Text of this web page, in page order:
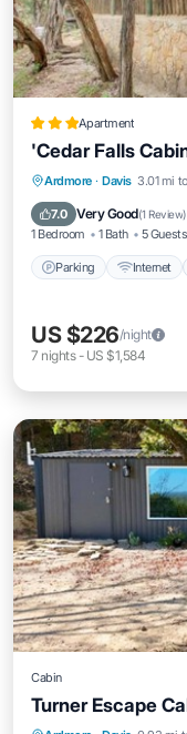
Apartment
'Cedar Falls
Ardmore · Davis 3.01 mi
7.0 Very Good(1 Review)
1 Bedroom 1 Bath 5 Guests
Parking Internet
Parking
Child Friendly
US $226/night
7 nights- US $1,584
Cabin
Turner Escape